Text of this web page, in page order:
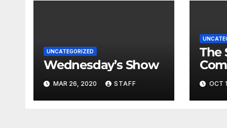
UNCATEGORIZED
Wednesday’s Show
MAR 26, 2020 STAFF
The
OCT